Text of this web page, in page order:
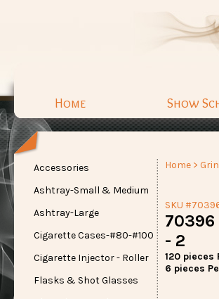
Home Show
Accessories
Ashtray-Small & Medium
Ashtray-Large
Cigarette Cases-#80-#100
Cigarette Injector - Roller
Flasks & Shot Glasses
Home >
SKU
- 2
120 pieces
6 pieces